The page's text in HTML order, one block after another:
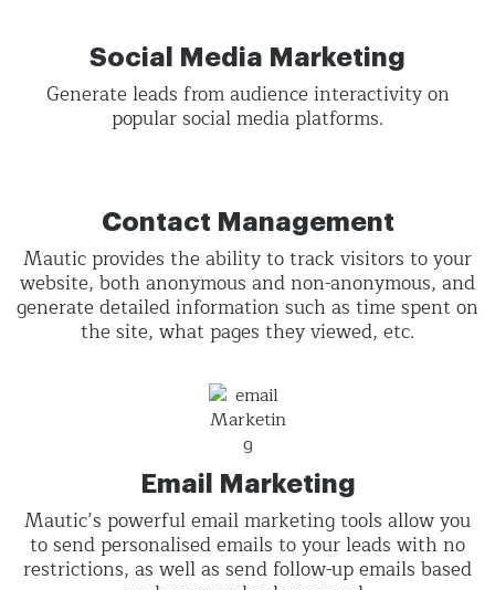
Social Media Marketing
Generate leads from audience interactivity on
popular social media platforms.
Contact Management
Mautic provides the ability to track visitors to your
website, both anonymous and non-anonymous, and
generate detailed information such as time spent on
the site, what pages they viewed, etc.
Email Marketing
Mautic’s powerful email marketing tools allow you
to send personalised emails to your leads with no
restrictions, as well as send follow-up emails based